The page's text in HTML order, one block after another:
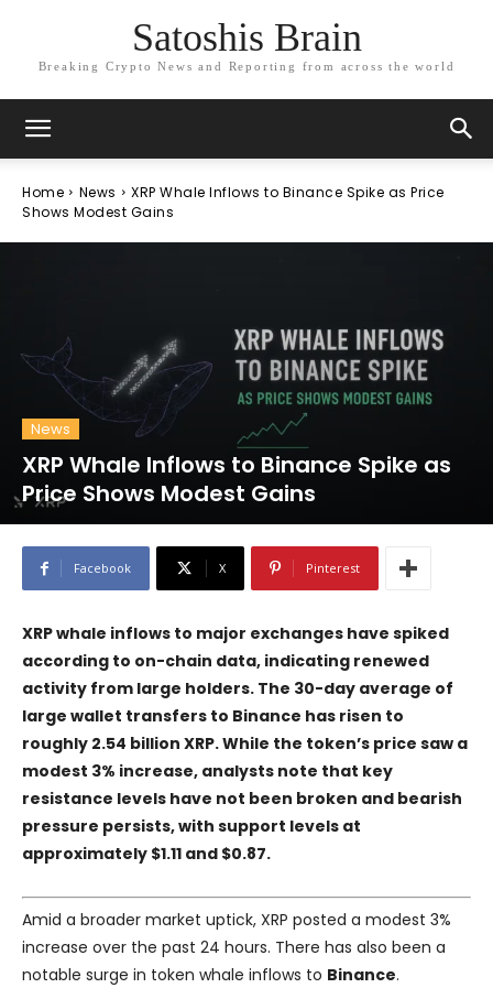
Satoshis Brain
Breaking Crypto News and Reporting from across the world
Home News
XRP Whale Inflows to Binance Spike as Price
Shows Modest Gains
News
XRP Whale Inflows to Binance Spike as
Price Shows Modest Gains
Facebook X Pinterest
XRP whale inflows to major exchanges have spiked
according to on-chain data, indicating renewed
activity from large holders. The 30-day average of
large wallet transfers to Binance has risen to
roughly 2.54 billion XRP. While the token’s price saw a
modest 3% increase, analysts note that key
resistance levels have not been broken and bearish
pressure persists, with support levels at
approximately $1.11 and $0.87.
Amid a broader market uptick, XRP posted a modest 3%
increase over the past 24 hours. There has also been a
notable surge in token whale inflows to Binance.